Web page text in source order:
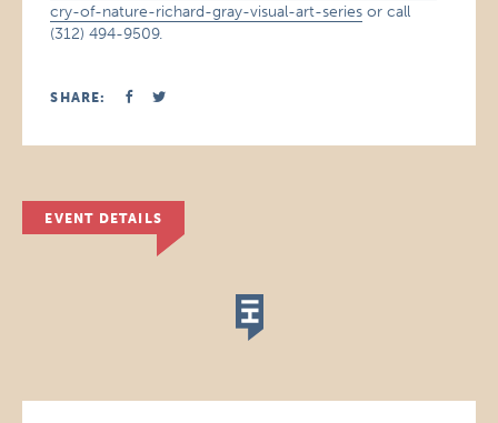
cry-of-nature-richard-gray-visual-art-series or call
(312) 494-9509.
SHARE:
EVENT DETAILS